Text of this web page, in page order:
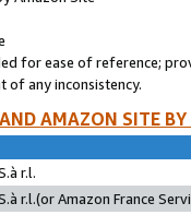
for ease of reference;
of any inconsistency.
AMAZON SITE
r.l.
r.l.(or Amazon France